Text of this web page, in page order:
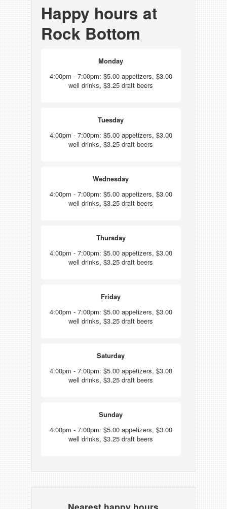
Happy hours at
Rock Bottom
Monday
4:00pm - 7:00pm: $5.00 appetizers, $3.00
well drinks, $3.25 draft beers
Tuesday
4:00pm - 7:00pm: $5.00 appetizers, $3.00
well drinks, $3.25 draft beers
Wednesday
4:00pm - 7:00pm: $5.00 appetizers, $3.00
well drinks, $3.25 draft beers
Thursday
4:00pm - 7:00pm: $5.00 appetizers, $3.00
well drinks, $3.25 draft beers
Friday
4:00pm - 7:00pm: $5.00 appetizers, $3.00
well drinks, $3.25 draft beers
Saturday
4:00pm - 7:00pm: $5.00 appetizers, $3.00
well drinks, $3.25 draft beers
Sunday
4:00pm - 7:00pm: $5.00 appetizers, $3.00
well drinks, $3.25 draft beers